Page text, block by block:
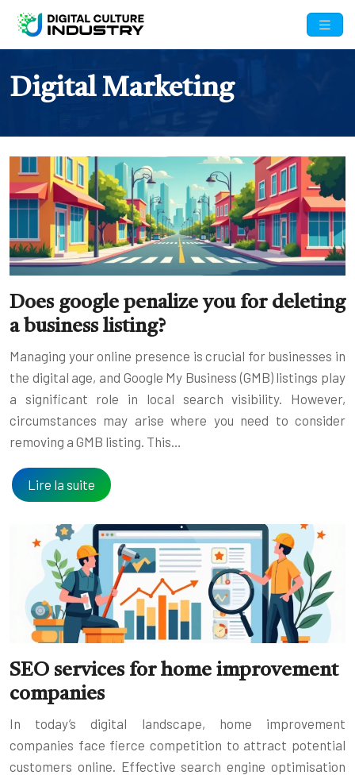
Digital Marketing
Does google penalize you for deleting
a business listing?
Managing your online presence is crucial for businesses in
the digital age, and Google My Business (GMB) listings play
a significant role in local search visibility. However,
circumstances may arise where you need to consider
removing a GMB listing. This…
Lire la suite
SEO services for home improvement
companies
In today’s digital landscape, home improvement
companies face fierce competition to attract potential
customers online. Effective search engine optimisation